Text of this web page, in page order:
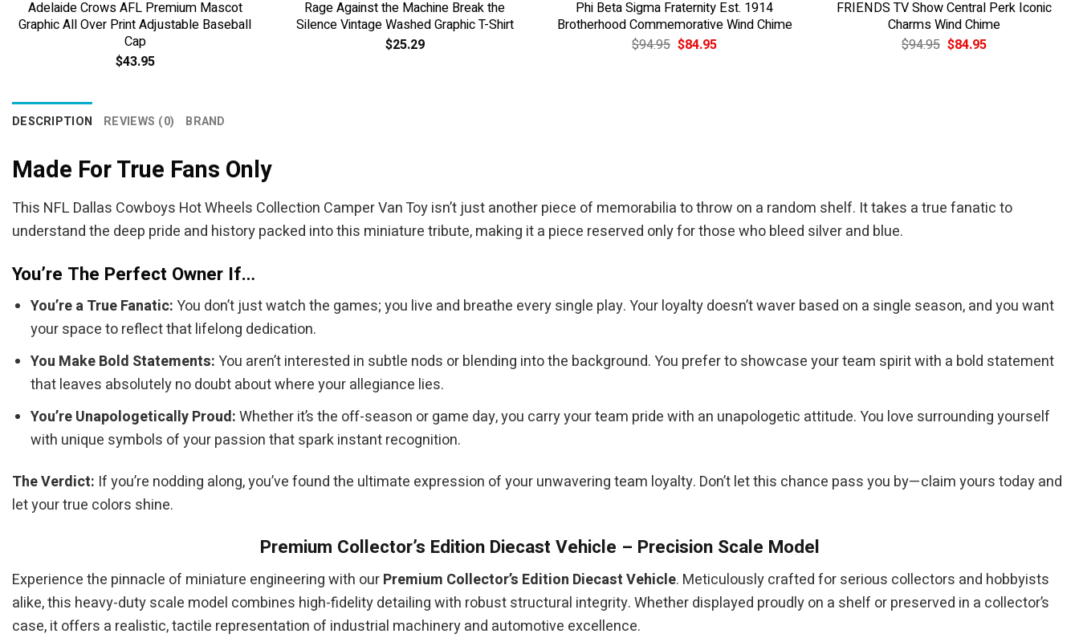
Adelaide Crows AFL Premium Mascot
Graphic All Over Print Adjustable Baseball
Cap
$43.95
Rage Against the Machine Break the
Silence Vintage Washed Graphic T-Shirt
$25.29
Phi Beta Sigma Fraternity Est. 1914
Brotherhood Commemorative Wind Chime
$94.95 Original
price
$84.95Current
FRIENDS TV Show Central Perk Iconic
Charms Wind Chime
$94.95 Original
price
$84.95Current
DESCRIPTION REVIEWS (0) BRAND
Made For True Fans Only
This NFL Dallas Cowboys Hot Wheels Collection Camper Van Toy isn’t just another piece of memorabilia to throw on a random shelf. It takes a true fanatic to
understand the deep pride and history packed into this miniature tribute, making it a piece reserved only for those who bleed silver and blue.
You’re The Perfect Owner If…
You’re a True Fanatic:You don’t just watch the games; you live and breathe every single play. Your loyalty doesn’t waver based on a single season, and you want
your space to reflect that lifelong dedication.
You Make Bold Statements:You aren’t interested in subtle nods or blending into the background. You prefer to showcase your team spirit with a bold statement
that leaves absolutely no doubt about where your allegiance lies.
You’re Unapologetically Proud:Whether it’s the off-season or game day, you carry your team pride with an unapologetic attitude. You love surrounding yourself
with unique symbols of your passion that spark instant recognition.
The Verdict: If you’re nodding along, you’ve found the ultimate expression of your unwavering team loyalty. Don’t let this chance pass you by—claim yours today and
let your true colors shine.
Premium Collector’s Edition Diecast Vehicle – Precision Scale Model
Experience the pinnacle of miniature engineering with ourPremium Collector’s Edition Diecast Vehicle. Meticulously crafted for serious collectors and hobbyists
alike, this heavy-duty scale model combines high-fidelity detailing with robust structural integrity. Whether displayed proudly on a shelf or preserved in a collector’s
case, it offers a realistic, tactile representation of industrial machinery and automotive excellence.